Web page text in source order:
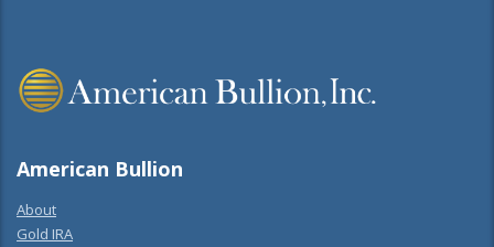
American Bullion
About
Gold IRA